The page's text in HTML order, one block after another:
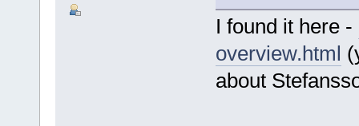
I found it here -
overview.html
about